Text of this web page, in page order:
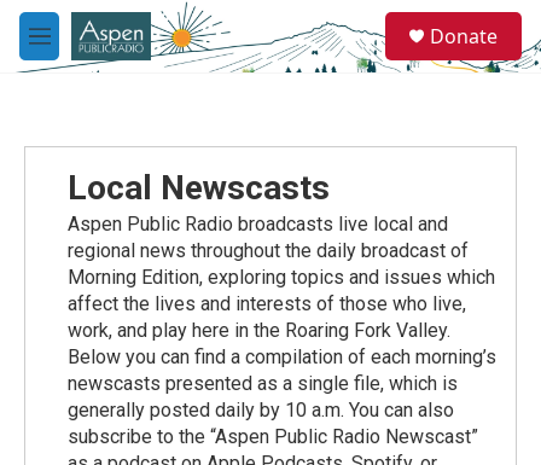
Skip to main content
M
e
e
a
Donate
Local Newscasts
Aspen Public Radio broadcasts live local and
regional news throughout the daily broadcast of
Morning Edition, exploring topics and issues which
affect the lives and interests of those who live,
work, and play here in the Roaring Fork Valley.
Below you can find a compilation of each morning’s
newscasts presented as a single file, which is
generally posted daily by 10 a.m. You can also
subscribe to the “Aspen Public Radio Newscast”